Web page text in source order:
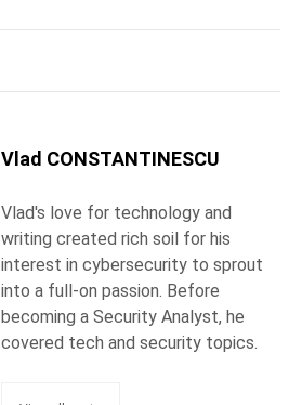
Vlad CONSTANTINESCU
Vlad's love for technology and
writing created rich soil for his
interest in cybersecurity to sprout
into a full-on passion. Before
becoming a Security Analyst, he
covered tech and security topics.